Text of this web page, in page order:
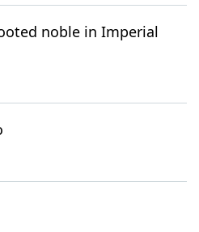
noble in Imperial